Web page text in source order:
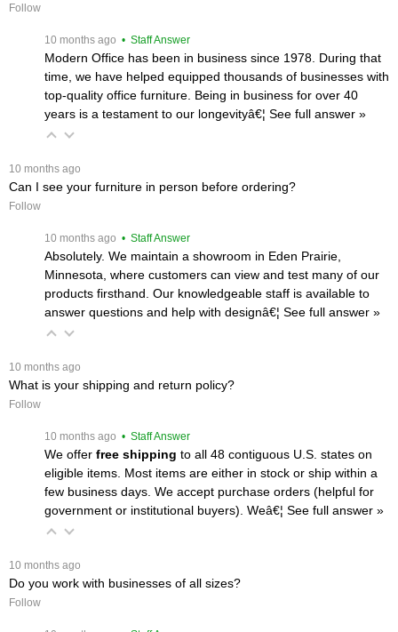
Follow
10 months ago • Staff Answer
Modern Office has been in business since 1978. During that
time, we have helped equipped thousands of businesses with
top-quality office furniture. Being in business for over 40
years is a testament to our longevityâ€¦ See full answer »
10 months ago
Can I see your furniture in person before ordering?
Follow
10 months ago • Staff Answer
Absolutely. We maintain a showroom in Eden Prairie,
Minnesota, where customers can view and test many of our
products firsthand. Our knowledgeable staff is available to
answer questions and help with designâ€¦ See full answer »
10 months ago
What is your shipping and return policy?
Follow
10 months ago • Staff Answer
We offer free shipping to all 48 contiguous U.S. states on
eligible items. Most items are either in stock or ship within a
few business days. We accept purchase orders (helpful for
government or institutional buyers). Weâ€¦ See full answer »
10 months ago
Do you work with businesses of all sizes?
Follow